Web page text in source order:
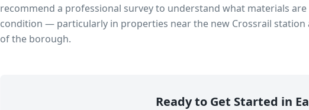
recommend a professional survey to understand what materials
condition — particularly in properties nearthe new Crossrail station
of the borough.
Ready to Get Started in